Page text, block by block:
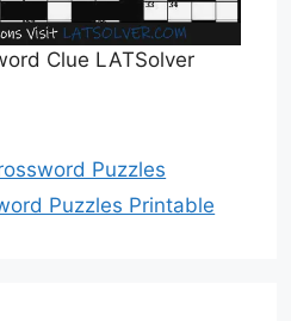
Clue LATSolver
Puzzles
Puzzles Printable